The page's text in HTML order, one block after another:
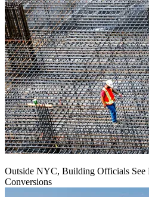
Outside NYC, Building Officials See
Conversions